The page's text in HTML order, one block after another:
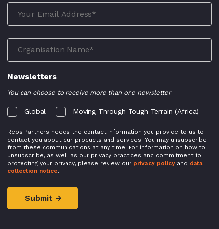
Newsletters
You can choose to receive more than one newsletter
Global Moving Through Tough Terrain (Africa)
Reos Partners needs the contact information you provide to us to
contact you about our products and services. You may unsubscribe
from these communications at any time. For information on how to
unsubscribe, as well as our privacy practices and commitment to
protecting your privacy, please review our privacy policy and data
collection notice.